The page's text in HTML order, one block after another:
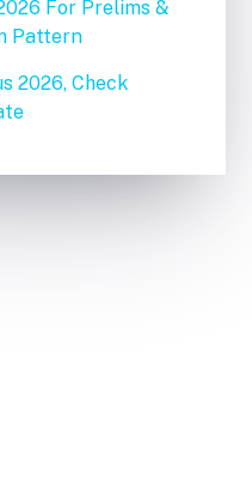
For Prelims &
Pattern
2026, Check